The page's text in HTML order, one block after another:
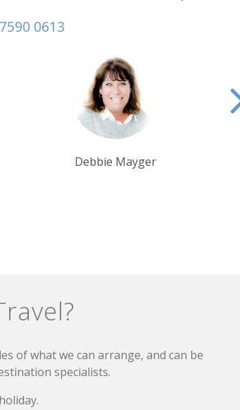
0613
Debbie Mayger
of what we can arrange, and can be
specialists.